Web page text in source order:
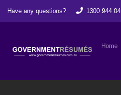
Have any questions? 1300 944
Home